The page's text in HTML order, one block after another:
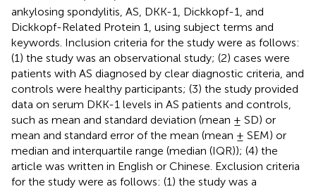
ankylosing spondylitis, AS, DKK-1, Dickkopf-1, and
Dickkopf-Related Protein 1, using subject terms and
keywords. Inclusion criteria for the study were as follows:
(1) the study was an observational study; (2) cases were
patients with AS diagnosed by clear diagnostic criteria, and
controls were healthy participants; (3) the study provided
data on serum DKK-1 levels in AS patients and controls,
such as mean and standard deviation (mean ± SD) or
mean and standard error of the mean (mean ± SEM) or
median and interquartile range (median (IQR)); (4) the
article was written in English or Chinese. Exclusion criteria
for the study were as follows: (1) the study was a